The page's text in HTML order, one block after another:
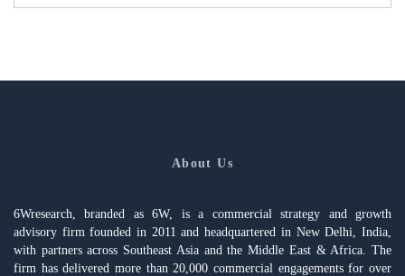
About Us
6Wresearch, branded as 6W, is a commercial strategy and growth
advisory firm founded in 2011 and headquartered in New Delhi, India,
with partners across Southeast Asia and the Middle East & Africa. The
firm has delivered more than 20,000 commercial engagements for over